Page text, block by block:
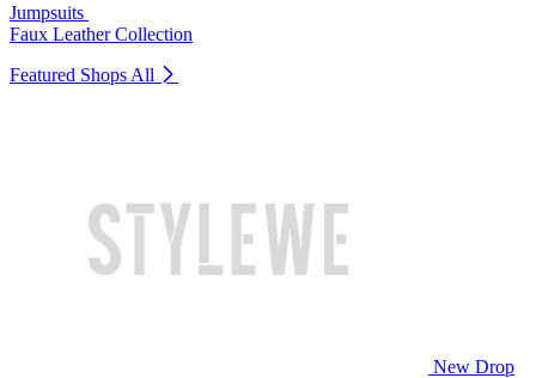
Jumpsuits
Faux Leather Collection
Featured Shops All
New Drop